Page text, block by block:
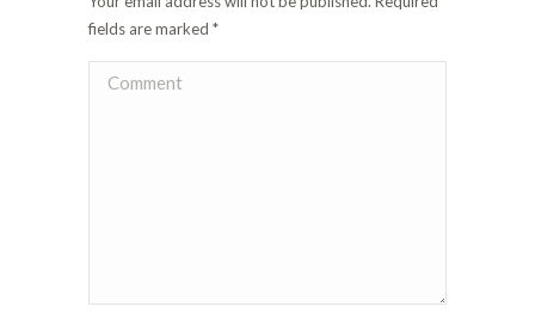
fields are marked *
Comment